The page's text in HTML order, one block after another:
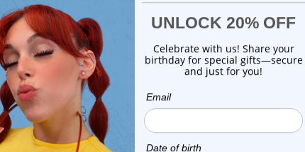
03mm
Spike Bread
04mm
Spike Bread
Spike Bread